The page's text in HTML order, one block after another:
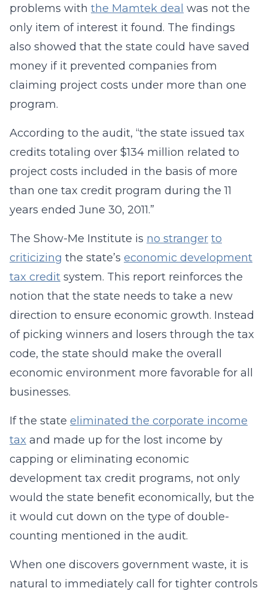
problems with the Mamtek deal was not the
only item of interest it found. The findings
also showed that the state could have saved
money if it prevented companies from
claiming project costs under more than one
program.
According to the audit, “the state issued tax
credits totaling over $134 million related to
project costs included in the basis of more
than one tax credit program during the 11
years ended June 30, 2011.”
The Show-Me Institute is no stranger to
criticizing the state’s economic development
tax credit system. This report reinforces the
notion that the state needs to take a new
direction to ensure economic growth. Instead
of picking winners and losers through the tax
code, the state should make the overall
economic environment more favorable for all
businesses.
If the state eliminated the corporate income
tax and made up for the lost income by
capping or eliminating economic
development tax credit programs, not only
would the state benefit economically, but the
it would cut down on the type of double-
counting mentioned in the audit.
When one discovers government waste, it is
natural to immediately call for tighter controls